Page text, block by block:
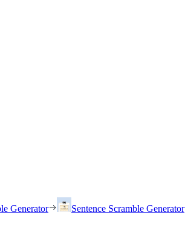
Generator Sentence Scramble Generator